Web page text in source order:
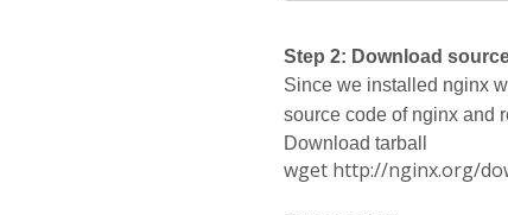
Step 2: Download
Since we installed nginx
source code of nginx and
Download tarball
wget http://nginx.org/